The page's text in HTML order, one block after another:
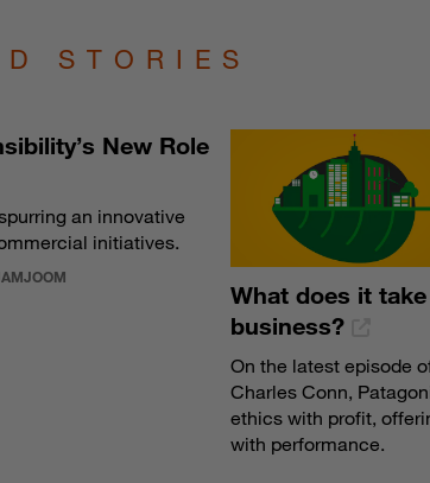
STORIES
New Role
an innovative
initiatives.
What does it
business?
On the latest episode
Charles Conn,
ethics with profit,
with performance.